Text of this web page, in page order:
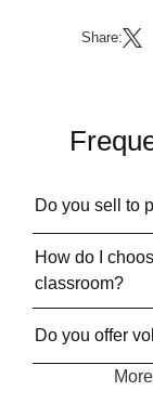
Share:
Do you sell to
How do I
classroom?
Do you offer